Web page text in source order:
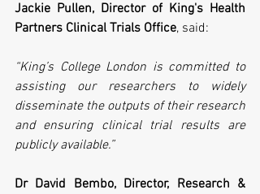
Jackie Pullen, Director of King's Health
Partners Clinical Trials Office, said:
“King’s College London is committed to
assisting our researchers to widely
disseminate the outputs of their research
and ensuring clinical trial results are
publicly available.”
Dr David Bembo, Director, Research &